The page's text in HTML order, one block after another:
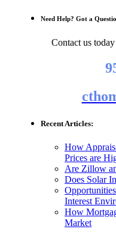
Need Help? Got a
Contact us
Recent Articles:
How
Prices are
Are Zillow
Does Solar
Interest
How
Market